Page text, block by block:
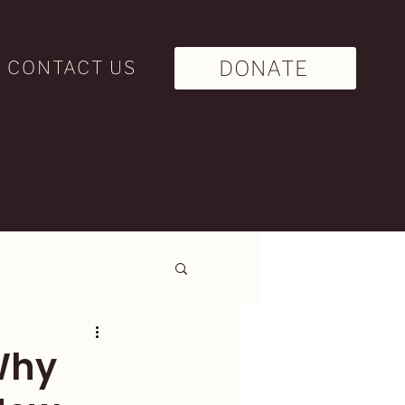
CONTACT US DONATE